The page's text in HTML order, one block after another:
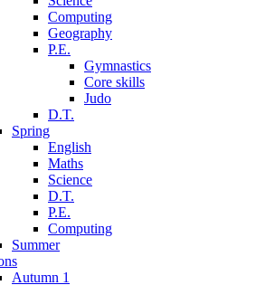
Computing
Geography
P.E.
Gymnastics
Core skills
Judo
D.T.
Spring
English
Maths
Science
D.T.
P.E.
Computing
Summer
Autumn 1